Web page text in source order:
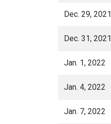
Dec. 29, 2021
Dec. 31, 2021
Jan. 1, 2022
Jan. 4, 2022
Jan. 7, 2022